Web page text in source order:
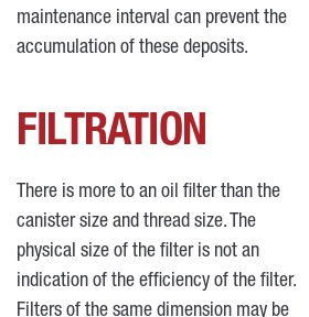
maintenance interval can prevent the
accumulation of these deposits.
FILTRATION
There is more to an oil filter than the
canister size and thread size. The
physical size of the filter is not an
indication of the efficiency of the filter.
Filters of the same dimension may be